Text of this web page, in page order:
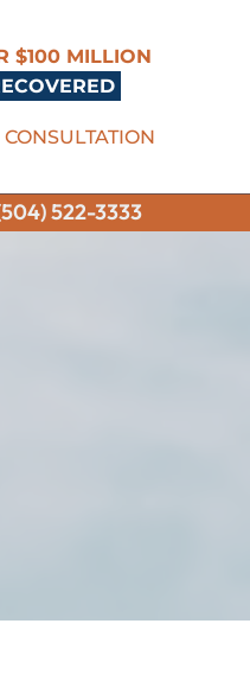
$100 MILLION
CONSULTATION
522-3333